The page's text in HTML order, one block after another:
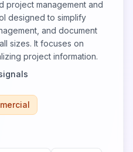
project management and
designed to simplify
and document
sizes. It focuses on
project information.